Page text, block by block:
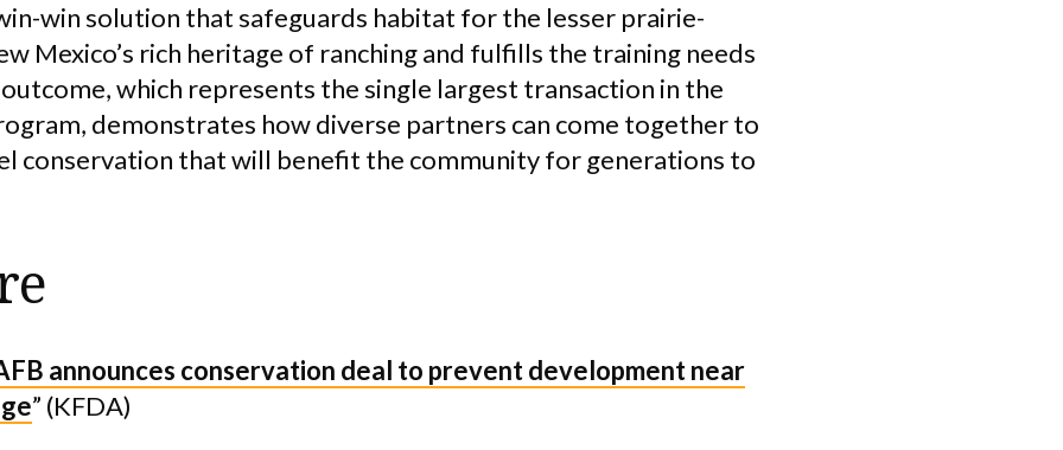
win solution that safeguards habitat for the lesser prairie-
Mexico’s rich heritage of ranching and fulfills the training needs
which represents the single largest transaction in the
demonstrates how diverse partners can come together to
conservation that will benefit the community for generations to
announces conservation deal to prevent development near
” (KFDA)